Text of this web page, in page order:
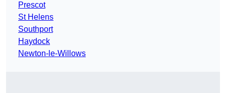
Prescot
St Helens
Southport
Haydock
Newton-le-Willows